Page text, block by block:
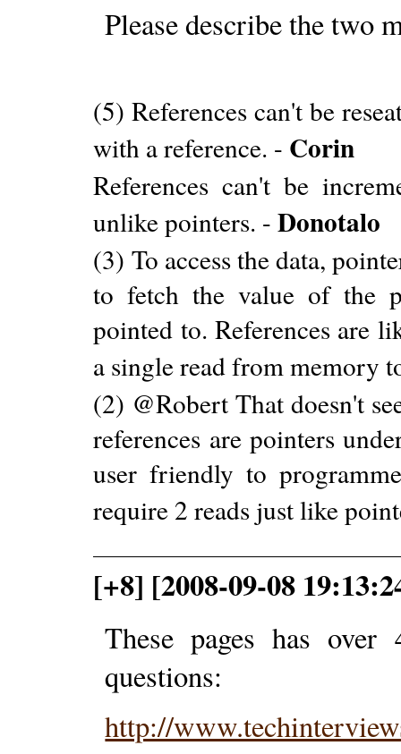
Please describe the two
(5) References can't be
with a reference. - Corin
References can't be
unlike pointers. -Donotalo
(3) To access the data,
to fetch the value of the
pointed to. References are
a single read from memory
(2) @Robert That doesn't
references are pointers
user friendly to
require 2 reads just like
[+8] [2008-09-08
These pages has
questions:
http://